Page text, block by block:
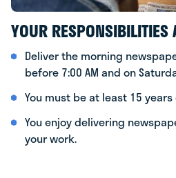
YOUR RESPONSIBILITIES
Deliver the morning
before 7:00 AM and on
You must be at least 15 years
You enjoy delivering
your work.